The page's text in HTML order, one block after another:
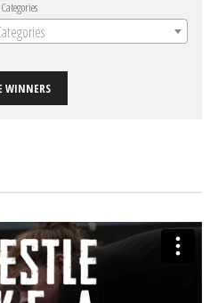
Categories
WINNERS